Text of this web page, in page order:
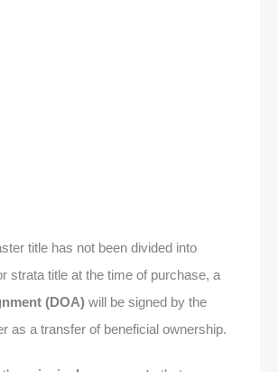
title has not been divided into
strata title at the time of purchase, a
(DOA) will be signed by the
as a transfer of beneficial ownership.